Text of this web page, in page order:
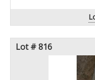
Lot # 816